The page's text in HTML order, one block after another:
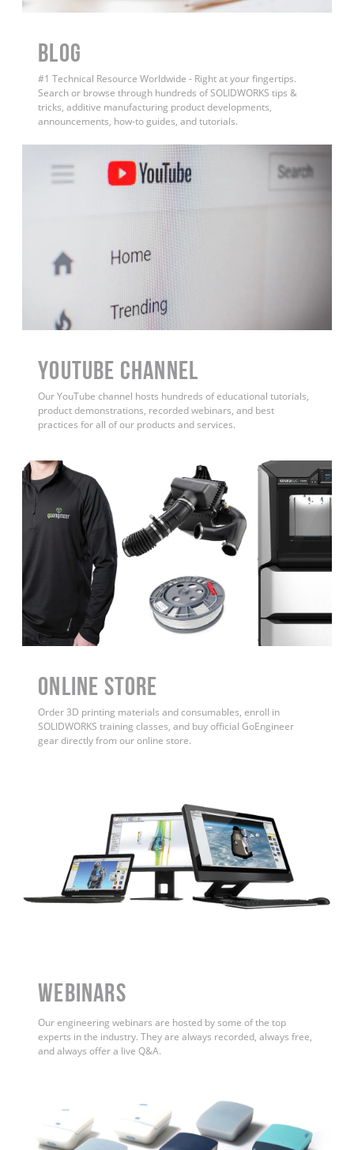
BLOG
#1 Technical Resource Worldwide - Right at your fingertips.
Search or browse through hundreds of SOLIDWORKS tips &
tricks, additive manufacturing product developments,
announcements, how-to guides, and tutorials.
YouTube Channel
Our YouTube channel hosts hundreds of educational tutorials,
product demonstrations, recorded webinars, and best
practices for all of our products and services.
ONLINE STORE
Order 3D printing materials and consumables, enroll in
SOLIDWORKS training classes, and buy official GoEngineer
gear directly from our online store.
WEBINARS
Our engineering webinars are hosted by some of the top
experts in the industry. They are always recorded, always free,
and always offer a live Q&A.